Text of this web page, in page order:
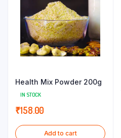
Health Mix Powder 200g
IN STOCK
₹158.00
Add to cart